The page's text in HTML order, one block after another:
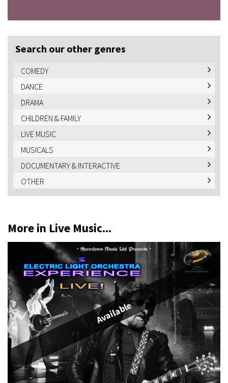
Search our other genres
COMEDY
DANCE
DRAMA
CHILDREN & FAMILY
LIVE MUSIC
MUSICALS
DOCUMENTARY & INTERACTIVE
OTHER
More in Live Music...
Available